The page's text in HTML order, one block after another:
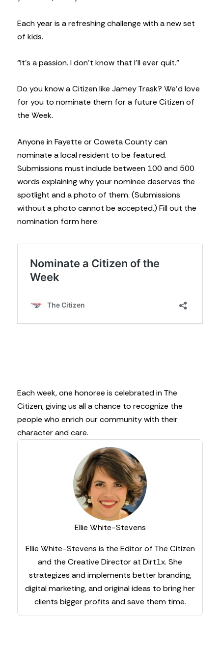
Each year is a refreshing challenge with a new set
of kids.
“It’s a passion. I don’t know that I’ll ever quit.”
Do you know a Citizen like Jamey Trask? We’d love
for you to nominate them for a future Citizen of
the Week.
Anyone in Fayette or Coweta County can
nominate a local resident to be featured.
Submissions must include between 100 and 500
words explaining why your nominee deserves the
spotlight and a photo of them. (Submissions
without a photo cannot be accepted.) Fill out the
nomination form here:
Each week, one honoree is celebrated in The
Citizen, giving us all a chance to recognize the
people who enrich our community with their
character and care.
Ellie White-Stevens
Ellie White-Stevens is the Editor of The Citizen
and the Creative Director at Dirt1x. She
strategizes and implements better branding,
digital marketing, and original ideas to bring her
clients bigger profits and save them time.